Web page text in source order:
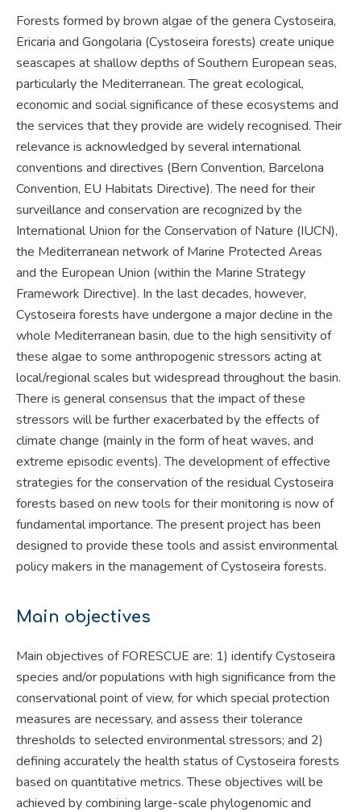
Forests formed by brown algae of the genera Cystoseira,
Ericaria and Gongolaria (Cystoseira forests) create unique
seascapes at shallow depths of Southern European seas,
particularly the Mediterranean. The great ecological,
economic and social significance of these ecosystems and
the services that they provide are widely recognised. Their
relevance is acknowledged by several international
conventions and directives (Bern Convention, Barcelona
Convention, EU Habitats Directive). The need for their
surveillance and conservation are recognized by the
International Union for the Conservation of Nature (IUCN),
the Mediterranean network of Marine Protected Areas
and the European Union (within the Marine Strategy
Framework Directive). In the last decades, however,
Cystoseira forests have undergone a major decline in the
whole Mediterranean basin, due to the high sensitivity of
these algae to some anthropogenic stressors acting at
local/regional scales but widespread throughout the basin.
There is general consensus that the impact of these
stressors will be further exacerbated by the effects of
climate change (mainly in the form of heat waves, and
extreme episodic events). The development of effective
strategies for the conservation of the residual Cystoseira
forests based on new tools for their monitoring is now of
fundamental importance. The present project has been
designed to provide these tools and assist environmental
policy makers in the management of Cystoseira forests.
Main objectives
Main objectives of FORESCUE are: 1) identify Cystoseira
species and/or populations with high significance from the
conservational point of view, for which special protection
measures are necessary, and assess their tolerance
thresholds to selected environmental stressors; and 2)
defining accurately the health status of Cystoseira forests
based on quantitative metrics. These objectives will be
achieved by combining large-scale phylogenomic and